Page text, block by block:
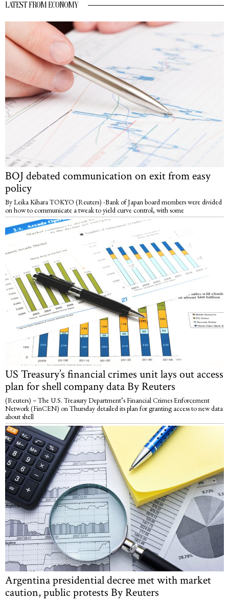
LATEST FROM ECONOMY
BOJ debated communication on exit from easy
policy
By Leika Kihara TOKYO (Reuters) -Bank of Japan board members were divided
on how to communicate a tweak to yield curve control, with some
US Treasury’s financial crimes unit lays out access
plan for shell company data By Reuters
(Reuters) – The U.S. Treasury Department’s Financial Crimes Enforcement
Network (FinCEN) on Thursday detailed its plan for granting access to new data
about shell
Argentina presidential decree met with market
caution, public protests By Reuters